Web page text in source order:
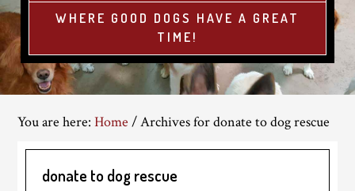
WHERE GOOD DOGS HAVE A GREAT
TIME!
You are here:Home /Archives for donate to dog rescue
donate to dog rescue